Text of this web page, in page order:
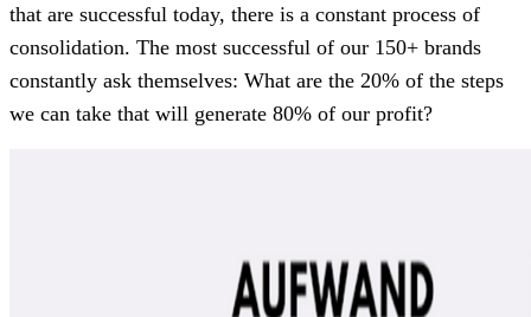
that are successful today, there is a constant process of
consolidation. The most successful of our 150+ brands
constantly ask themselves: What are the 20% of the steps
we can take that will generate 80% of our profit?